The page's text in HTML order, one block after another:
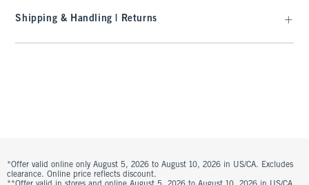
Shipping & Handling | Returns
*Offer valid online only August 5, 2026 to August 10, 2026 in US/CA. Excludes
clearance. Online price reflects discount.